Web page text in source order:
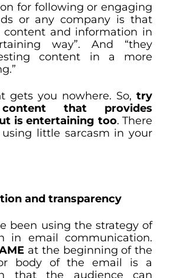
for following or engaging
or any company is that
content and information in
way”. And “they
content in a more
gets you nowhere. So, try
that provides
is entertaining too. There
little sarcasm in your
and transparency
been using the strategy of
in email communication.
at the beginning of the
body of the email is a
that the audience can